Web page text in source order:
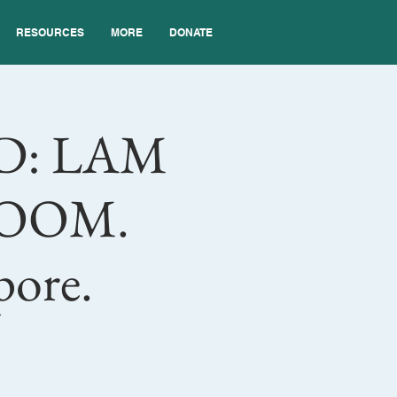
RESOURCES MORE DONATE
LAM